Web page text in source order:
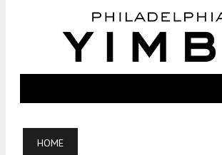
HOME